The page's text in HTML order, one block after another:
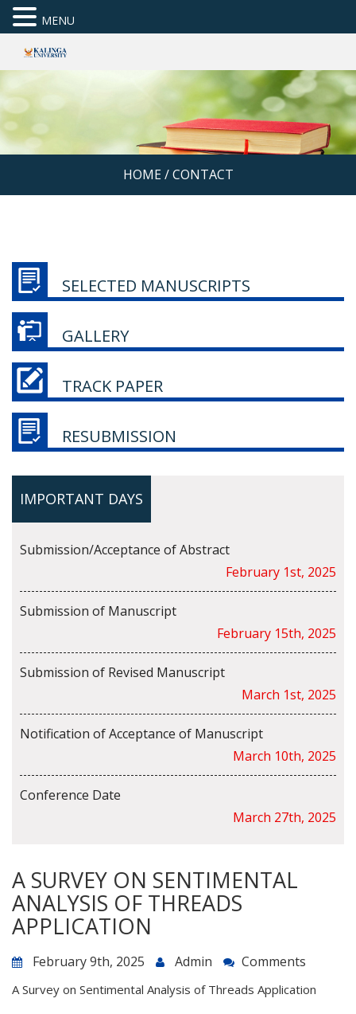
HOME/ CONTACT
SELECTED MANUSCRIPTS
GALLERY
TRACK PAPER
RESUBMISSION
IMPORTANT DAYS
Submission/Acceptance of Abstract
February 1st, 2025
Submission of Manuscript
February 15th, 2025
Submission of Revised Manuscript
March 1st, 2025
Notification of Acceptance of Manuscript
March 10th, 2025
Conference Date
March 27th, 2025
A SURVEY ON SENTIMENTAL
ANALYSIS OF THREADS
APPLICATION
February 9th, 2025 Admin Comments
A Survey on Sentimental Analysis of Threads Application
MENU